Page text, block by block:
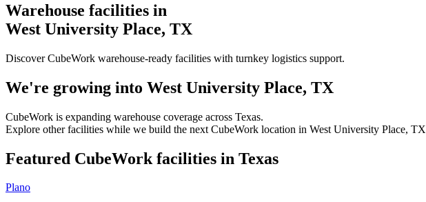
Warehouse facilities in
West University Place, TX
Discover CubeWork warehouse-ready facilities with turnkey logistics support.
We're growing into West University Place, TX
CubeWork is expanding warehouse coverage across Texas.
Explore other facilities while we build the next CubeWork location in West University Place, TX
Featured CubeWork facilities in Texas
Plano